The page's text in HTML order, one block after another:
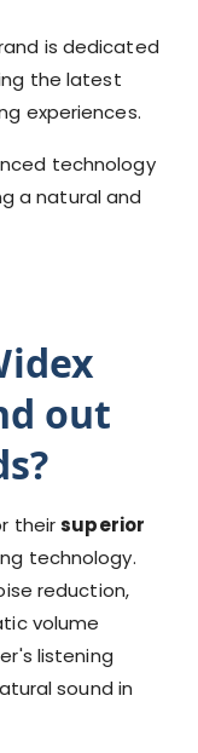
is dedicated
the latest
experiences.
technology
a natural and
out
theirsuperior
technology.
reduction,
volume
listening
sound in